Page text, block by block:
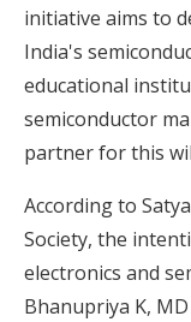
initiative aims to
India's
educational
semiconductor
partner for this
According to
Society, the
electronics and
Bhanupriya K,